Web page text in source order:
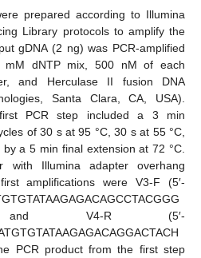
prepared according to Illumina
Library protocols to amplify the
gDNA (2 ng) was PCR-amplified
dNTP mix, 500 nM of each
and Herculase II fusion DNA
Santa Clara, CA, USA).
PCR step included a 3 min
of 30 s at 95 °C, 30 s at 55 °C,
a 5 min final extension at 72 °C.
with Illumina adapter overhang
amplifications were V3-F (5′-
3′) and V4-R (5′-
PCR product from the first step